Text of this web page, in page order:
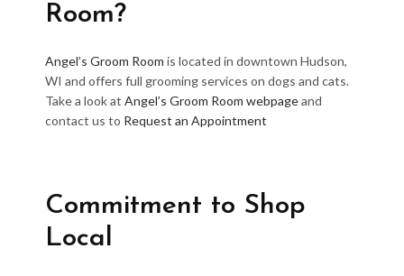
Room?
Angel’s Groom Room is located in downtown Hudson,
WI and offers full grooming services on dogs and cats.
Take a look at Angel’s Groom Room webpageand
contact us to Request an Appointment
Commitment to Shop
Local